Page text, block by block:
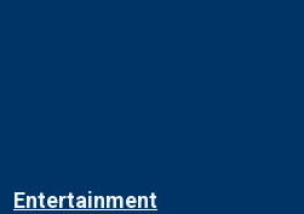
Entertainment